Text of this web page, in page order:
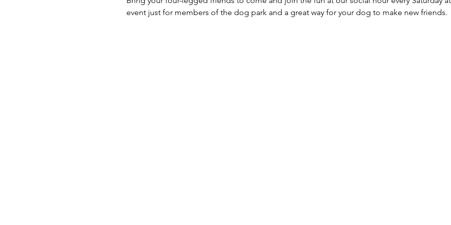
event just for members of the dog park and a great way for your dog to make new friends.